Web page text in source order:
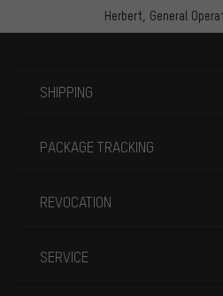
Herbert, General
SHIPPING
PACKAGE TRACKING
REVOCATION
SERVICE